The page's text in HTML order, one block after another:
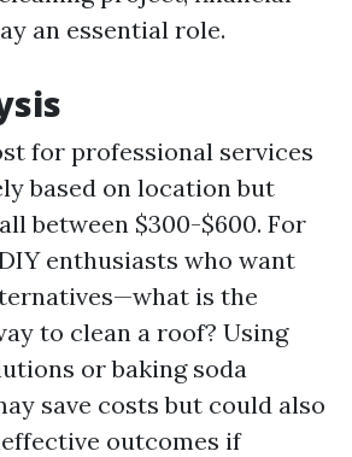
an essential role.
for professional services
based on location but
between $300-$600. For
enthusiasts who want
is the
to clean a roof? Using
or baking soda
save costs but could also
outcomes if